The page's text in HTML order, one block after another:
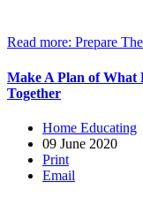
Read more: Prepare
Make A Plan of
Together
Home Educating
09 June 2020
Print
Email